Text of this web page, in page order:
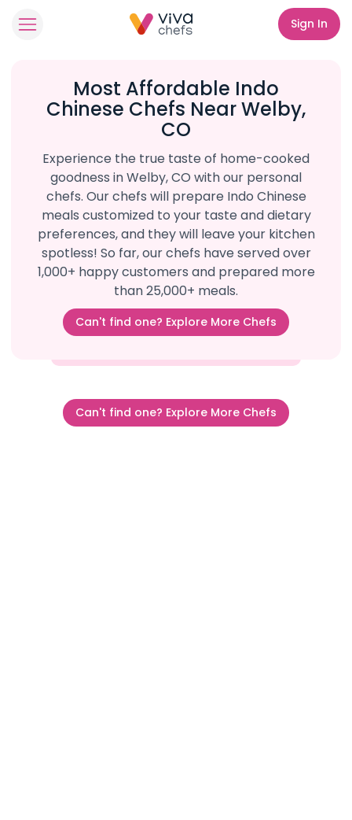
Sign In
Most Affordable Indo
Chinese Chefs Near Welby,
CO
Experience the true taste of home-cooked
goodness in Welby, CO with our personal
chefs. Our chefs will prepare Indo Chinese
meals customized to your taste and dietary
preferences, and they will leave your kitchen
spotless! So far, our chefs have served over
1,000+ happy customers and prepared more
than 25,000+ meals.
Can't find one? Explore More Chefs
Can't find one? Explore More Chefs